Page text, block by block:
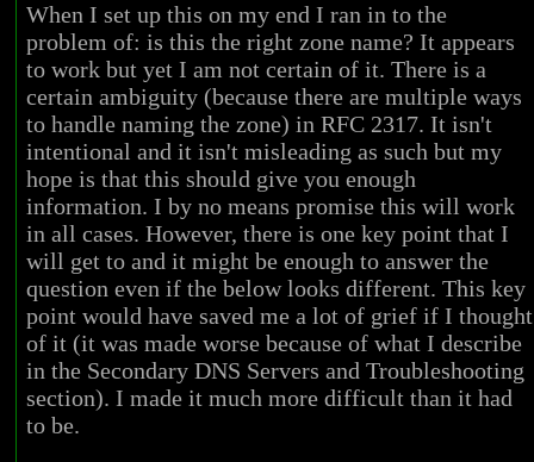
When I set up this on my end I ran in to the
problem of: is this the right zone name? It appears
to work but yet I am not certain of it. There is a
certain ambiguity (because there are multiple ways
to handle naming the zone) in RFC 2317. It isn't
intentional and it isn't misleading as such but my
hope is that this should give you enough
information. I by no means promise this will work
in all cases. However, there is one key point that I
will get to and it might be enough to answer the
question even if the below looks different. This key
point would have saved me a lot of grief if I thought
of it (it was made worse because of what I describe
in the Secondary DNS Servers and Troubleshooting
section). I made it much more difficult than it had
to be.